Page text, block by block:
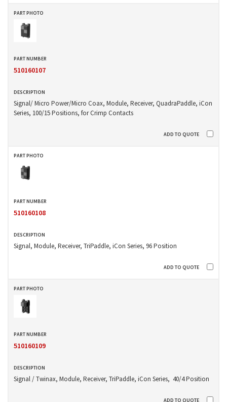
510160107
Signal/ Micro Power/Micro Coax, Module, Receiver, QuadraPaddle, iCon
Series, 100/15 Positions, for Crimp Contacts
510160108
Signal, Module, Receiver, TriPaddle, iCon Series, 96 Position
510160109
Signal / Twinax, Module, Receiver, TriPaddle, iCon Series, 40/4 Position